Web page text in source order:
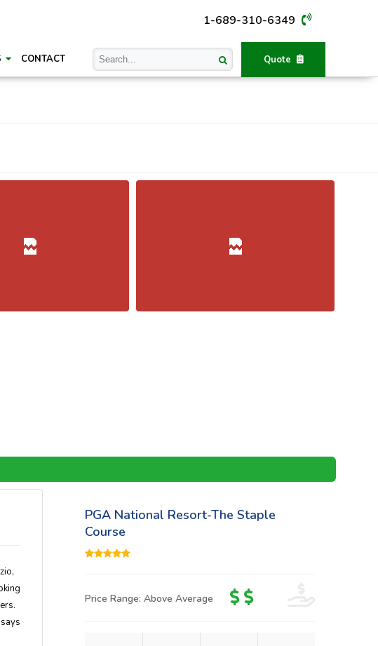
1-689-310-6349
Quote
CONTACT
PGA National Resort-The Staple
Course
Price Range: Above Average